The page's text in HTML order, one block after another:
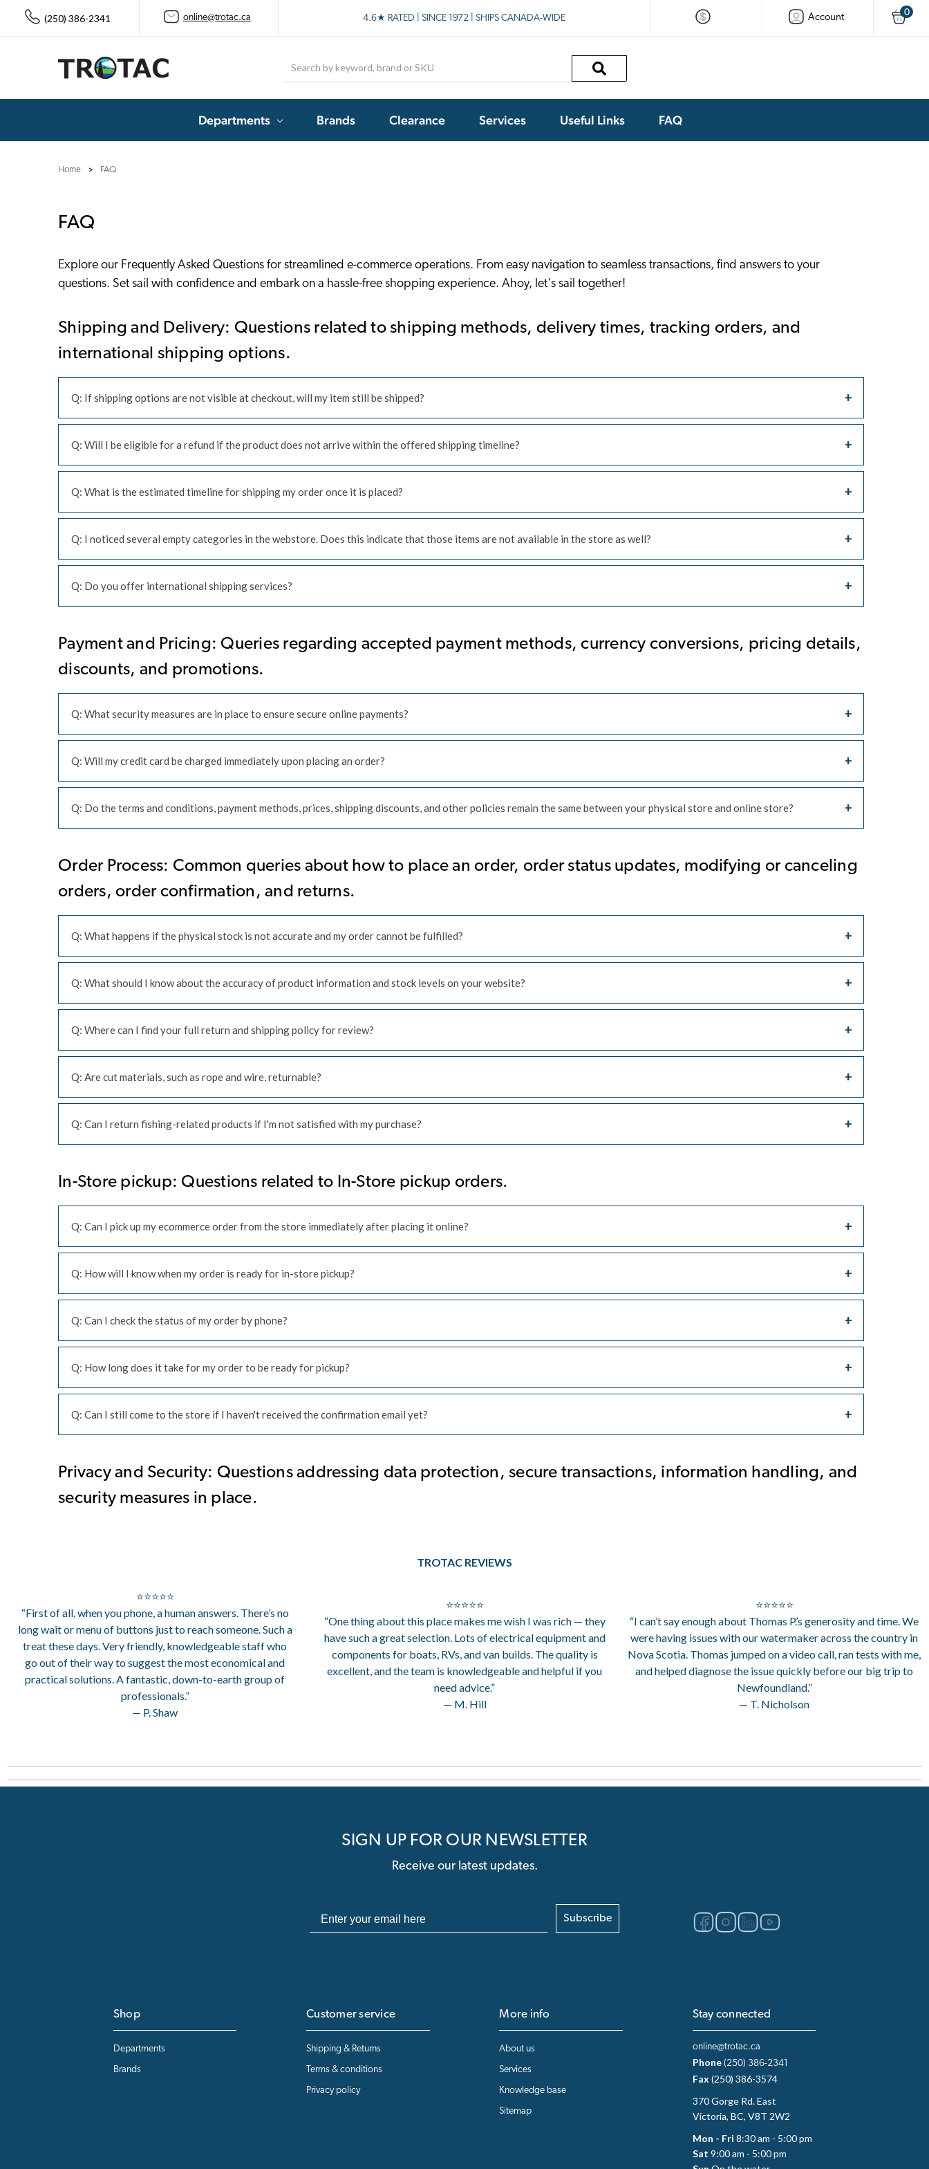
(250) 386-2341 online@trotac.ca 4.6★ RATED | SINCE 1972 | SHIPS CANADA-WIDE Account 0
Departments Brands Clearance Services Useful Links FAQ
Home FAQ
FAQ
Explore our Frequently Asked Questions for streamlined e-commerce operations. From easy navigation to seamless transactions, find answers to your
questions. Set sail with confidence and embark on a hassle-free shopping experience. Ahoy, let's sail together!
Shipping and Delivery: Questions related to shipping methods, delivery times, tracking orders, and
international shipping options.
Q: If shipping options are not visible at checkout, will my item still be shipped?
Q: Will I be eligible for a refund if the product does not arrive within the offered shipping timeline?
Q: What is the estimated timeline for shipping my order once it is placed?
Q: I noticed several empty categories in the webstore. Does this indicate that those items are not available in the store as well?
Q: Do you offer international shipping services?
Payment and Pricing: Queries regarding accepted payment methods, currency conversions, pricing details,
discounts, and promotions.
Q: What security measures are in place to ensure secure online payments?
Q: Will my credit card be charged immediately upon placing an order?
Q: Do the terms and conditions, payment methods, prices, shipping discounts, and other policies remain the same between your physical store and online store?
Order Process: Common queries about how to place an order, order status updates, modifying or canceling
orders, order confirmation, and returns.
Q: What happens if the physical stock is not accurate and my order cannot be fulfilled?
Q: What should I know about the accuracy of product information and stock levels on your website?
Q: Where can I find your full return and shipping policy for review?
Q: Are cut materials, such as rope and wire, returnable?
Q: Can I return fishing-related products if I'm not satisfied with my purchase?
In-Store pickup: Questions related to In-Store pickup orders.
Q: Can I pick up my ecommerce order from the store immediately after placing it online?
Q: How will I know when my order is ready for in-store pickup?
Q: Can I check the status of my order by phone?
Q: How long does it take for my order to be ready for pickup?
Q: Can I still come to the store if I haven't received the confirmation email yet?
Privacy and Security: Questions addressing data protection, secure transactions, information handling, and
security measures in place.
TROTAC REVIEWS
⭐⭐⭐⭐⭐
“First of all, when you phone, a human answers. There’s no
long wait or menu of buttons just to reach someone. Such a
treat these days. Very friendly, knowledgeable staff who
go out of their way to suggest the most economical and
practical solutions. A fantastic, down-to-earth group of
professionals.”
— P. Shaw
⭐⭐⭐⭐⭐
“One thing about this place makes me wish I was rich — they
have such a great selection. Lots of electrical equipment and
components for boats, RVs, and van builds. The quality is
excellent, and the team is knowledgeable and helpful if you
need advice.”
— M. Hill
⭐⭐⭐⭐⭐
“I can’t say enough about Thomas P.’s generosity and time. We
were having issues with our watermaker across the country in
Nova Scotia. Thomas jumped on a video call, ran tests with me,
and helped diagnose the issue quickly before our big trip to
Newfoundland.”
— T. Nicholson
SIGN UP FOR OUR NEWSLETTER
Receive our latest updates.
Subscribe
Shop
Departments
Brands
Customer service
Shipping & Returns
Terms & conditions
Privacy policy
More info
About us
Services
Knowledge base
Sitemap
Stay connected
online@trotac.ca
Phone (250) 386-2341
Fax(250) 386-3574
370 Gorge Rd. East
Victoria, BC, V8T 2W2
Mon - Fri 8:30 am - 5:00 pm
Sat 9:00 am - 5:00 pm